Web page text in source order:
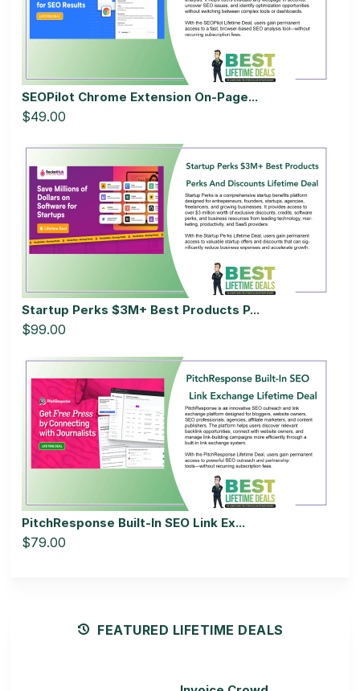
SEOPilot Chrome Extension On-Page...
$49.00
Startup Perks $3M+ Best Products P...
$99.00
PitchResponse Built-In SEO Link Ex...
$79.00
FEATURED LIFETIME DEALS